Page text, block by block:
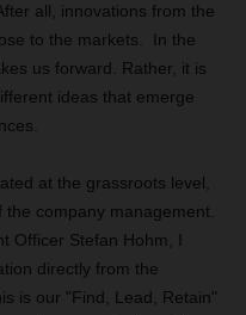
all, innovations from the
to the markets. In the
us forward. Rather, it is
ideas that emerge
at the grassroots level,
company management.
Officer Stefan Hohm, I
directly from the
is our "Find, Lead, Retain"